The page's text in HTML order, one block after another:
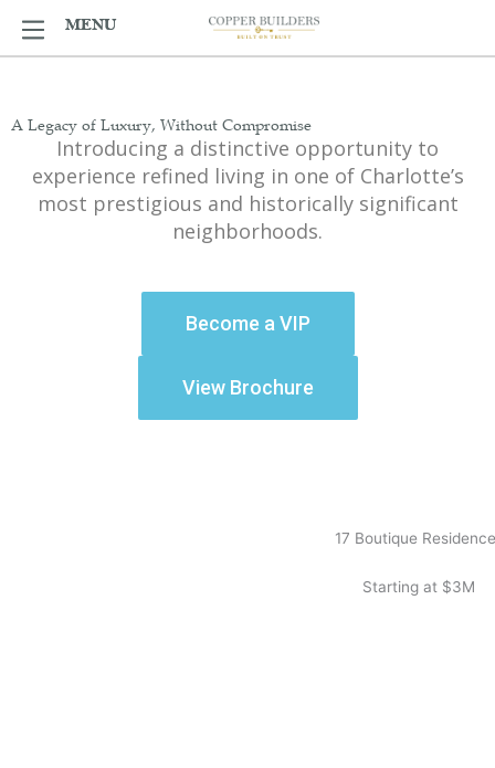
content
MENU
MENU
A Legacy of Luxury, Without Compromise​
Introducing a distinctive opportunity to
experience refined living in one of Charlotte’s
most prestigious and historically significant
neighborhoods.
Become a VIP
View Brochure
17 Boutique
Starting at $3M